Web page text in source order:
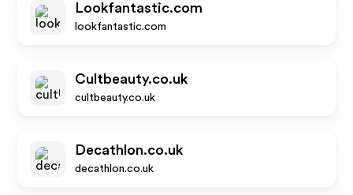
Lookfantastic.com
lookfantastic.com
Cultbeauty.co.uk
cultbeauty.co.uk
Decathlon.co.uk
decathlon.co.uk